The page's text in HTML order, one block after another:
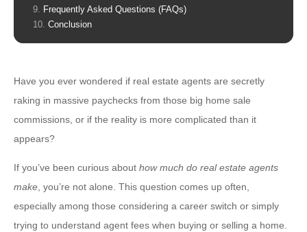
Frequently Asked Questions (FAQs)
Conclusion
Have you ever wondered if real estate agents are secretly
raking in massive paychecks from those big home sale
commissions, or if the reality is more complicated than it
appears?
If you’ve been curious about how much do real estate agents
make , you’re not alone. This question comes up often,
especially among those considering a career switch or simply
trying to understand agent fees when buying or selling a home.